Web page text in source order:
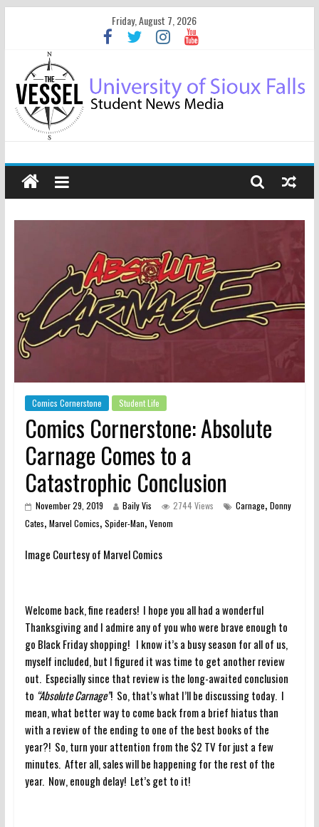
Friday, August 7, 2026
Comics Cornerstone Student Life
Comics Cornerstone: Absolute
Carnage Comes to a
Catastrophic Conclusion
November 29, 2019 Baily Vis 2744 Views Carnage, Donny
Cates, Marvel Comics, Spider-Man, Venom
Image Courtesy of Marvel Comics
Welcome back, fine readers! I hope you all had a wonderful
Thanksgiving and I admire any of you who were brave enough to
go Black Friday shopping! I know it’s a busy season for all of us,
myself included, but I figured it was time to get another review
out. Especially since that review is the long-awaited conclusion
to “Absolute Carnage”! So, that’s what I’ll be discussing today. I
mean, what better way to come back from a brief hiatus than
with a review of the ending to one of the best books of the
year?! So, turn your attention from the $2 TV for just a few
minutes. After all, sales will be happening for the rest of the
year. Now, enough delay! Let’s get to it!